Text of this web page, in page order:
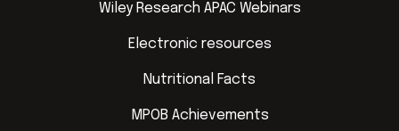
Wiley Research APAC Webinars
Electronic resources
Nutritional Facts
MPOB Achievements